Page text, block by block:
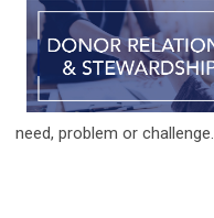
need, problem or challenge.